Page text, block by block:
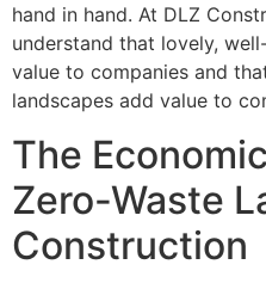
hand in hand. At DLZ
understand that lovely,
value to companies and
landscapes add value to
The
Zero-Waste
Construction